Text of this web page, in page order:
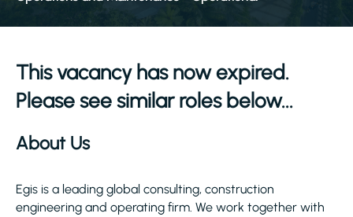
This vacancy has now expired.
Please see similar roles below...
About Us
Egis is a leading global consulting, construction
engineering and operating firm. We work together with